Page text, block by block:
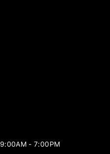
9:00AM - 7:00PM